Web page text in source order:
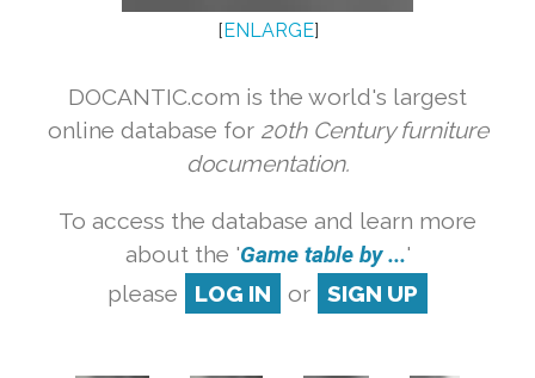
[ENLARGE]
DOCANTIC.com is the world's largest
online database for 20th Century furniture
documentation.
To access the database and learn more
about the 'Game table by ...'
please
LOG IN or SIGN UP